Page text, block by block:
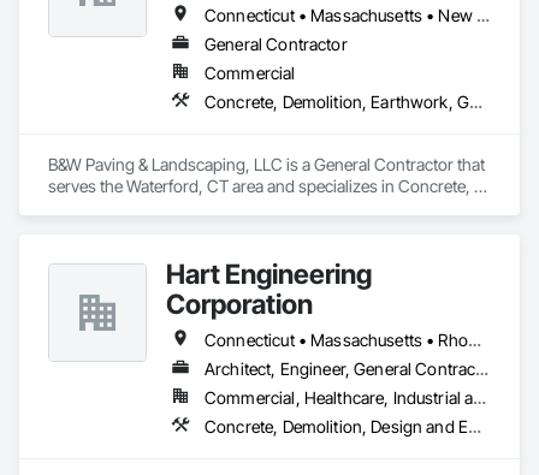
Connecticut • Massachusetts • New York • Rhode Island
General Contractor
Commercial
Concrete, Demolition, Earthwork, General Contruction Management, Landscaping
B&W Paving & Landscaping, LLC is a General Contractor that
serves the Waterford, CT area and specializes in Concrete,
Hart Engineering
Corporation
Connecticut • Massachusetts • Rhode Island
Architect, Engineer, General Contractor, Specialty Contractor
Commercial, Healthcare, Industrial and Energy, Institutional
Concrete, Demolition, Design and Engineering, General Contruction Management, Project Management and Coordination